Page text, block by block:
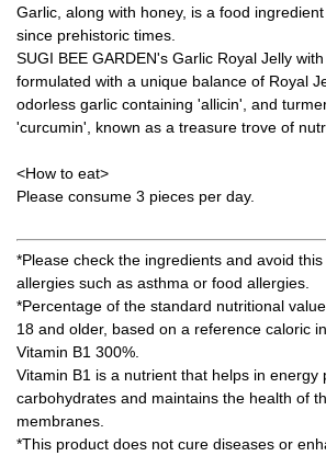
Garlic, along with honey, is a food
since prehistoric times.
SUGI BEE GARDEN's Garlic Royal Jelly
formulated with a unique balance of Royal
odorless garlic containing 'allicin', and
'curcumin', known as a treasure trove of
<How to eat>
Please consume 3 pieces per day.
*Please check the ingredients and avoid
allergies such as asthma or food allergies.
*Percentage of the standard nutritional
18 and older, based on a reference caloric
Vitamin B1 300%.
Vitamin B1 is a nutrient that helps in energy
carbohydrates and maintains the health of
membranes.
*This product does not cure diseases or